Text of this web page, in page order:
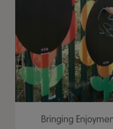
Bringing